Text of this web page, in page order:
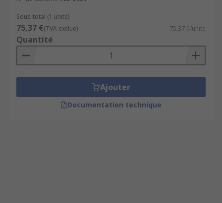
Sous-total (1 unité)
75,37 €(TVA exclue) 75,37 €/unité
Quantité
Ajouter
Documentation technique